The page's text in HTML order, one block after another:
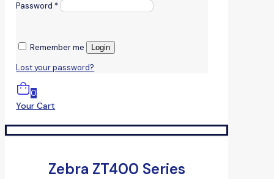
Password *
Remember me Login
Lost your password?
0
Your Cart
Zebra ZT400 Series